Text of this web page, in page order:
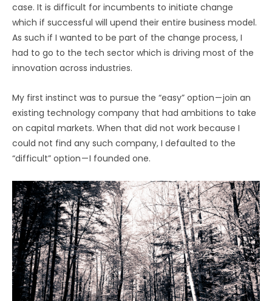
case. It is difficult for incumbents to initiate change
which if successful will upend their entire business model.
As such if I wanted to be part of the change process, I
had to go to the tech sector which is driving most of the
innovation across industries.
My first instinct was to pursue the “easy” option — join an
existing technology company that had ambitions to take
on capital markets. When that did not work because I
could not find any such company, I defaulted to the
“difficult” option — I founded one.